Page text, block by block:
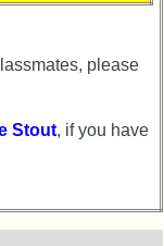
please
Stout, if you have